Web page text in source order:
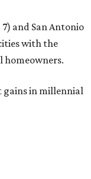
and San Antonio
with the
gains in millennial